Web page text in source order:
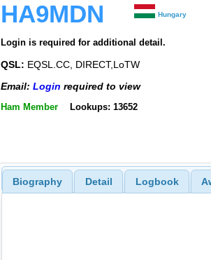
HA9MDN Hungary
Login is required for additional detail.
QSL: EQSL.CC, DIRECT,LoTW
Email: Login required to view
Ham Member Lookups: 13652
Biography Detail Logbook